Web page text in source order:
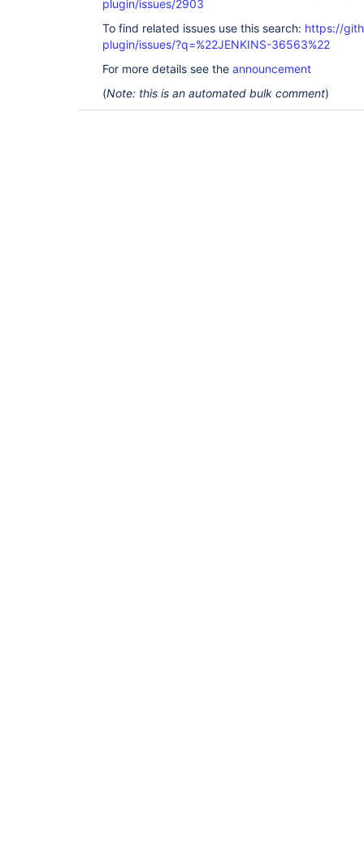
plugin/issues/2903
To find related issues use this search: https://
plugin/issues/?q=%22JENKINS-36563%22
For more details see the announcement
(Note: this is an automated bulk comment)